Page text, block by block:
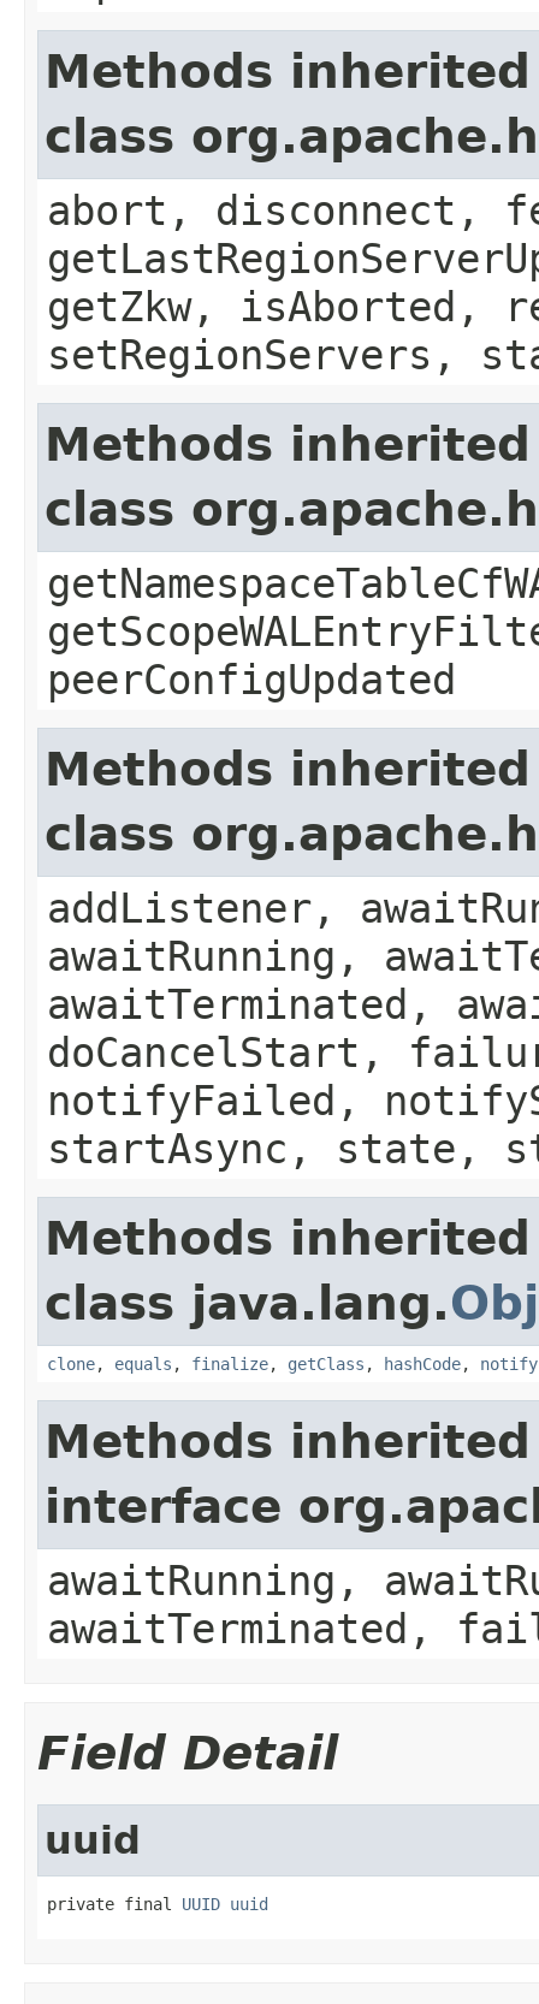
Methods
class
abort, disconnect,
getZkw, isAborted,
setRegionServers,
Methods
class
peerConfigUpdated
Methods
class
addListener,
awaitRunning,
awaitTerminated,
doCancelStart,
notifyFailed,
startAsync, state,
Methods
class java.lang.
clone, equals , finalize, getClass , hashCode, notify
Methods
interface
awaitRunning,
awaitTerminated,
Field Detail
uuid
private final UUID uuid